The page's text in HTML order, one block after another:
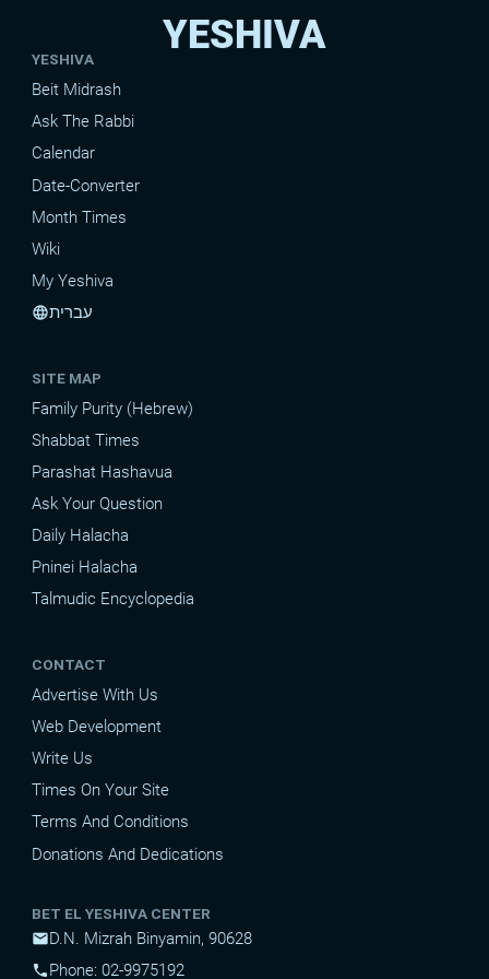
YESHIVA
YESHIVA
Beit Midrash
Ask The Rabbi
Calendar
Date-Converter
Month Times
Wiki
My Yeshiva
languageעברית
SITE MAP
Family Purity (Hebrew)
Shabbat Times
Parashat Hashavua
Ask Your Question
Daily Halacha
Pninei Halacha
Talmudic Encyclopedia
CONTACT
Advertise With Us
Web Development
Write Us
Times On Your Site
Terms And Conditions
Donations And Dedications
BET EL YESHIVA CENTER
mailD.N. Mizrah Binyamin, 90628
phonePhone: 02-9975192